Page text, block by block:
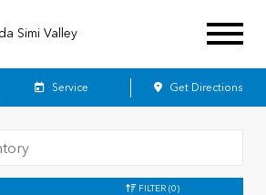
Simi Valley
Service Get Directions
FILTER (0)